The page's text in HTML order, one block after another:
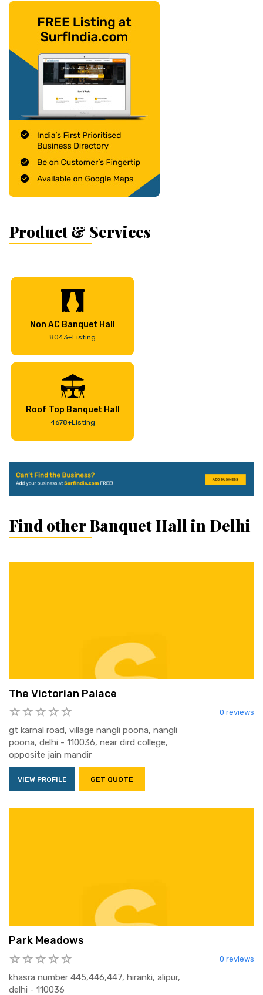
Product & Services
Non AC Banquet Hall
8043+Listing
Roof Top Banquet Hall
4678+Listing
Find other Banquet Hall in Delhi
The Victorian Palace
0 reviews
gt karnal road, village nangli poona, nangli
poona, delhi - 110036, near dird college,
opposite jain mandir
VIEW PROFILE GET QUOTE
Park Meadows
0 reviews
khasra number 445,446,447, hiranki, alipur,
delhi - 110036